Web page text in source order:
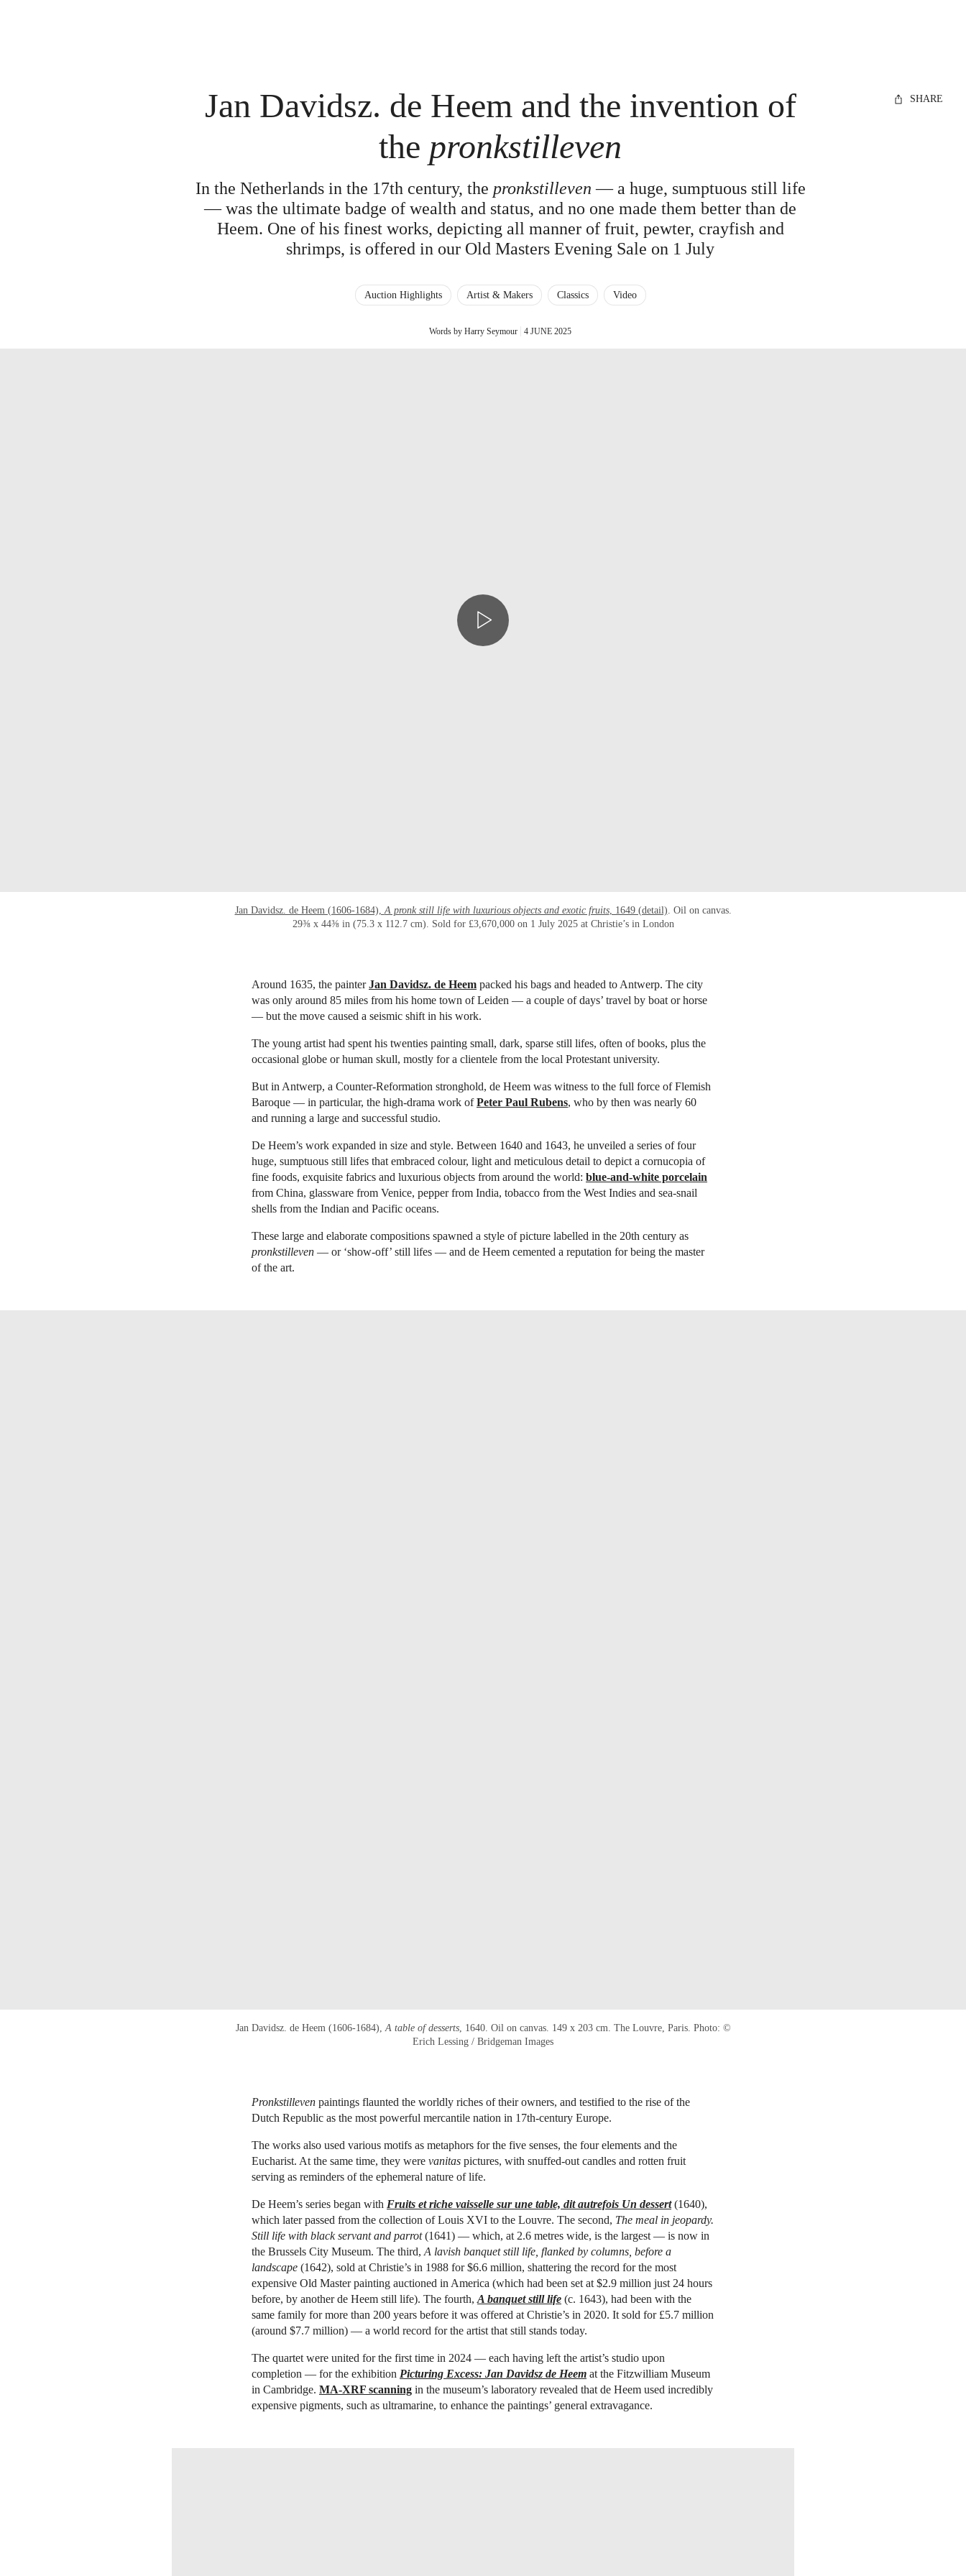
SHARE
Jan Davidsz. de Heem and the invention of
the pronkstilleven
In the Netherlands in the 17th century, the pronkstilleven — a huge, sumptuous still life
— was the ultimate badge of wealth and status, and no one made them better than de
Heem. One of his finest works, depicting all manner of fruit, pewter, crayfish and
shrimps, is offered in our Old Masters Evening Sale on 1 July
Auction Highlights Artist & Makers Classics Video
Words by Harry Seymour 4 JUNE 2025
Jan Davidsz. de Heem (1606-1684), A pronk still life with luxurious objects and exotic fruits, 1649 (detail) . Oil on canvas.
29⅜ x 44⅜ in (75.3 x 112.7 cm). Sold for £3,670,000 on 1 July 2025 at Christie’s in London
Around 1635, the painterJan Davidsz. de Heem packed his bags and headed to Antwerp. The city
was only around 85 miles from his home town of Leiden — a couple of days’ travel by boat or horse
— but the move caused a seismic shift in his work.
The young artist had spent his twenties painting small, dark, sparse still lifes, often of books, plus the
occasional globe or human skull, mostly for a clientele from the local Protestant university.
But in Antwerp, a Counter-Reformation stronghold, de Heem was witness to the full force of Flemish
Baroque — in particular, the high-drama work ofPeter Paul Rubens, who by then was nearly 60
and running a large and successful studio.
De Heem’s work expanded in size and style. Between 1640 and 1643, he unveiled a series of four
huge, sumptuous still lifes that embraced colour, light and meticulous detail to depict a cornucopia of
fine foods, exquisite fabrics and luxurious objects from around the world: blue-and-white porcelain
from China, glassware from Venice, pepper from India, tobacco from the West Indies and sea-snail
shells from the Indian and Pacific oceans.
These large and elaborate compositions spawned a style of picture labelled in the 20th century as
pronkstilleven — or ‘show-off’ still lifes — and de Heem cemented a reputation for being the master
of the art.
Jan Davidsz. de Heem (1606-1684), A table of desserts, 1640. Oil on canvas. 149 x 203 cm. The Louvre, Paris. Photo: ©
Erich Lessing / Bridgeman Images
Pronkstilleven paintings flaunted the worldly riches of their owners, and testified to the rise of the
Dutch Republic as the most powerful mercantile nation in 17th-century Europe.
The works also used various motifs as metaphors for the five senses, the four elements and the
Eucharist. At the same time, they were vanitas pictures, with snuffed-out candles and rotten fruit
serving as reminders of the ephemeral nature of life.
De Heem’s series began with Fruits et riche vaisselle sur une table, dit autrefois Un dessert(1640),
which later passed from the collection of Louis XVI to the Louvre. The second, The meal in jeopardy.
Still life with black servant and parrot(1641) — which, at 2.6 metres wide, is the largest — is now in
the Brussels City Museum. The third, A lavish banquet still life, flanked by columns, before a
landscape (1642), sold at Christie’s in 1988 for $6.6 million, shattering the record for the most
expensive Old Master painting auctioned in America (which had been set at $2.9 million just 24 hours
before, by another de Heem still life). The fourth, A banquet still life (c. 1643), had been with the
same family for more than 200 years before it was offered at Christie’s in 2020. It sold for £5.7 million
(around $7.7 million) — a world record for the artist that still stands today.
The quartet were united for the first time in 2024 — each having left the artist’s studio upon
completion — for the exhibition Picturing Excess: Jan Davidsz de Heem at the Fitzwilliam Museum
in Cambridge. MA-XRF scanning in the museum’s laboratory revealed that de Heem used incredibly
expensive pigments, such as ultramarine, to enhance the paintings’ general extravagance.